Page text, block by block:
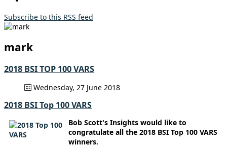
Subscribe to this RSS feed
mark
2018 BSI TOP 100 VARS
Wednesday, 27 June 2018
2018 BSI Top 100 VARS
Bob Scott's Insights would like to
congratulate all the 2018 BSI Top 100 VARS
winners.